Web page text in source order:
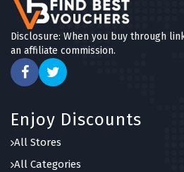
Disclosure: When you buy through
an affiliate commission.
Enjoy Discounts
All Stores
All Categories